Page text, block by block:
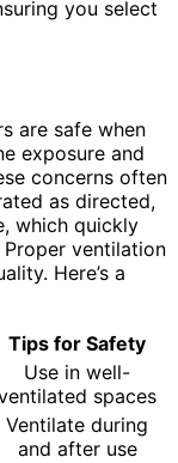
you select
are safe when
exposure and
concerns often
as directed,
which quickly
Proper ventilation
Here’s a
Tips for Safety
Use in well-
spaces
Ventilate during
and after use